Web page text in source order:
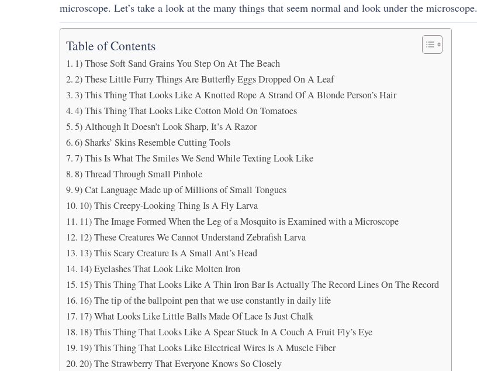
microscope. Let’s take a look at the many things that seem normal and look under the microscope.
Table of Contents
1) Those Soft Sand Grains You Step On At The Beach
2) These Little Furry Things Are Butterfly Eggs Dropped On A Leaf
3) This Thing That Looks Like A Knotted Rope A Strand Of A Blonde Person’s Hair
4) This Thing That Looks Like Cotton Mold On Tomatoes
5) Although It Doesn’t Look Sharp, It’s A Razor
6) Sharks’ Skins Resemble Cutting Tools
7) This Is What The Smiles We Send While Texting Look Like
8) Thread Through Small Pinhole
9) Cat Language Made up of Millions of Small Tongues
10) This Creepy-Looking Thing Is A Fly Larva
11) The Image Formed When the Leg of a Mosquito is Examined with a Microscope
12) These Creatures We Cannot Understand Zebrafish Larva
13) This Scary Creature Is A Small Ant’s Head
14) Eyelashes That Look Like Molten Iron
15) This Thing That Looks Like A Thin Iron Bar Is Actually The Record Lines On The Record
16) The tip of the ballpoint pen that we use constantly in daily life
17) What Looks Like Little Balls Made Of Lace Is Just Chalk
18) This Thing That Looks Like A Spear Stuck In A Couch A Fruit Fly’s Eye
19) This Thing That Looks Like Electrical Wires Is A Muscle Fiber
20) The Strawberry That Everyone Knows So Closely